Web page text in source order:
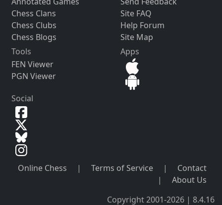
Chess Clans
Chess Clubs
Chess Blogs
Site FAQ
Help Forum
Site Map
Tools
FEN Viewer
PGN Viewer
Apps
Social
Online Chess | Terms of Service |
Contact
|
About Us
Copyright 2001-2026 | 8.4.16